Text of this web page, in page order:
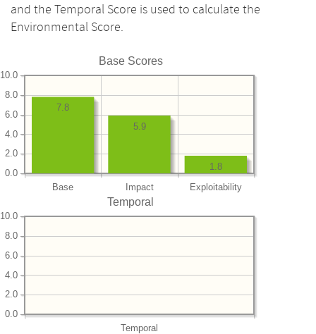
and the Temporal Score is used to calculate the
Environmental Score.
Base Scores
Base Impact Exploitability
0.0
2.0
4.0
6.0
8.0
10.0
1.8
5.9
7.8
Temporal
Temporal
0.0
2.0
4.0
6.0
8.0
10.0